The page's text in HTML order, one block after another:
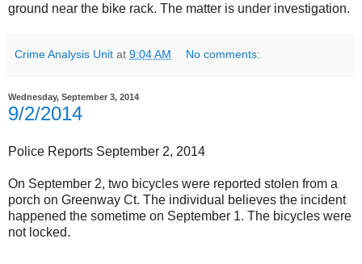
ground near the bike rack. The matter is under investigation.
Crime Analysis Unit at 9:04 AM No comments:
Wednesday, September 3, 2014
9/2/2014
Police Reports September 2, 2014
On September 2, two bicycles were reported stolen from a
porch on Greenway Ct. The individual believes the incident
happened the sometime on September 1. The bicycles were
not locked.